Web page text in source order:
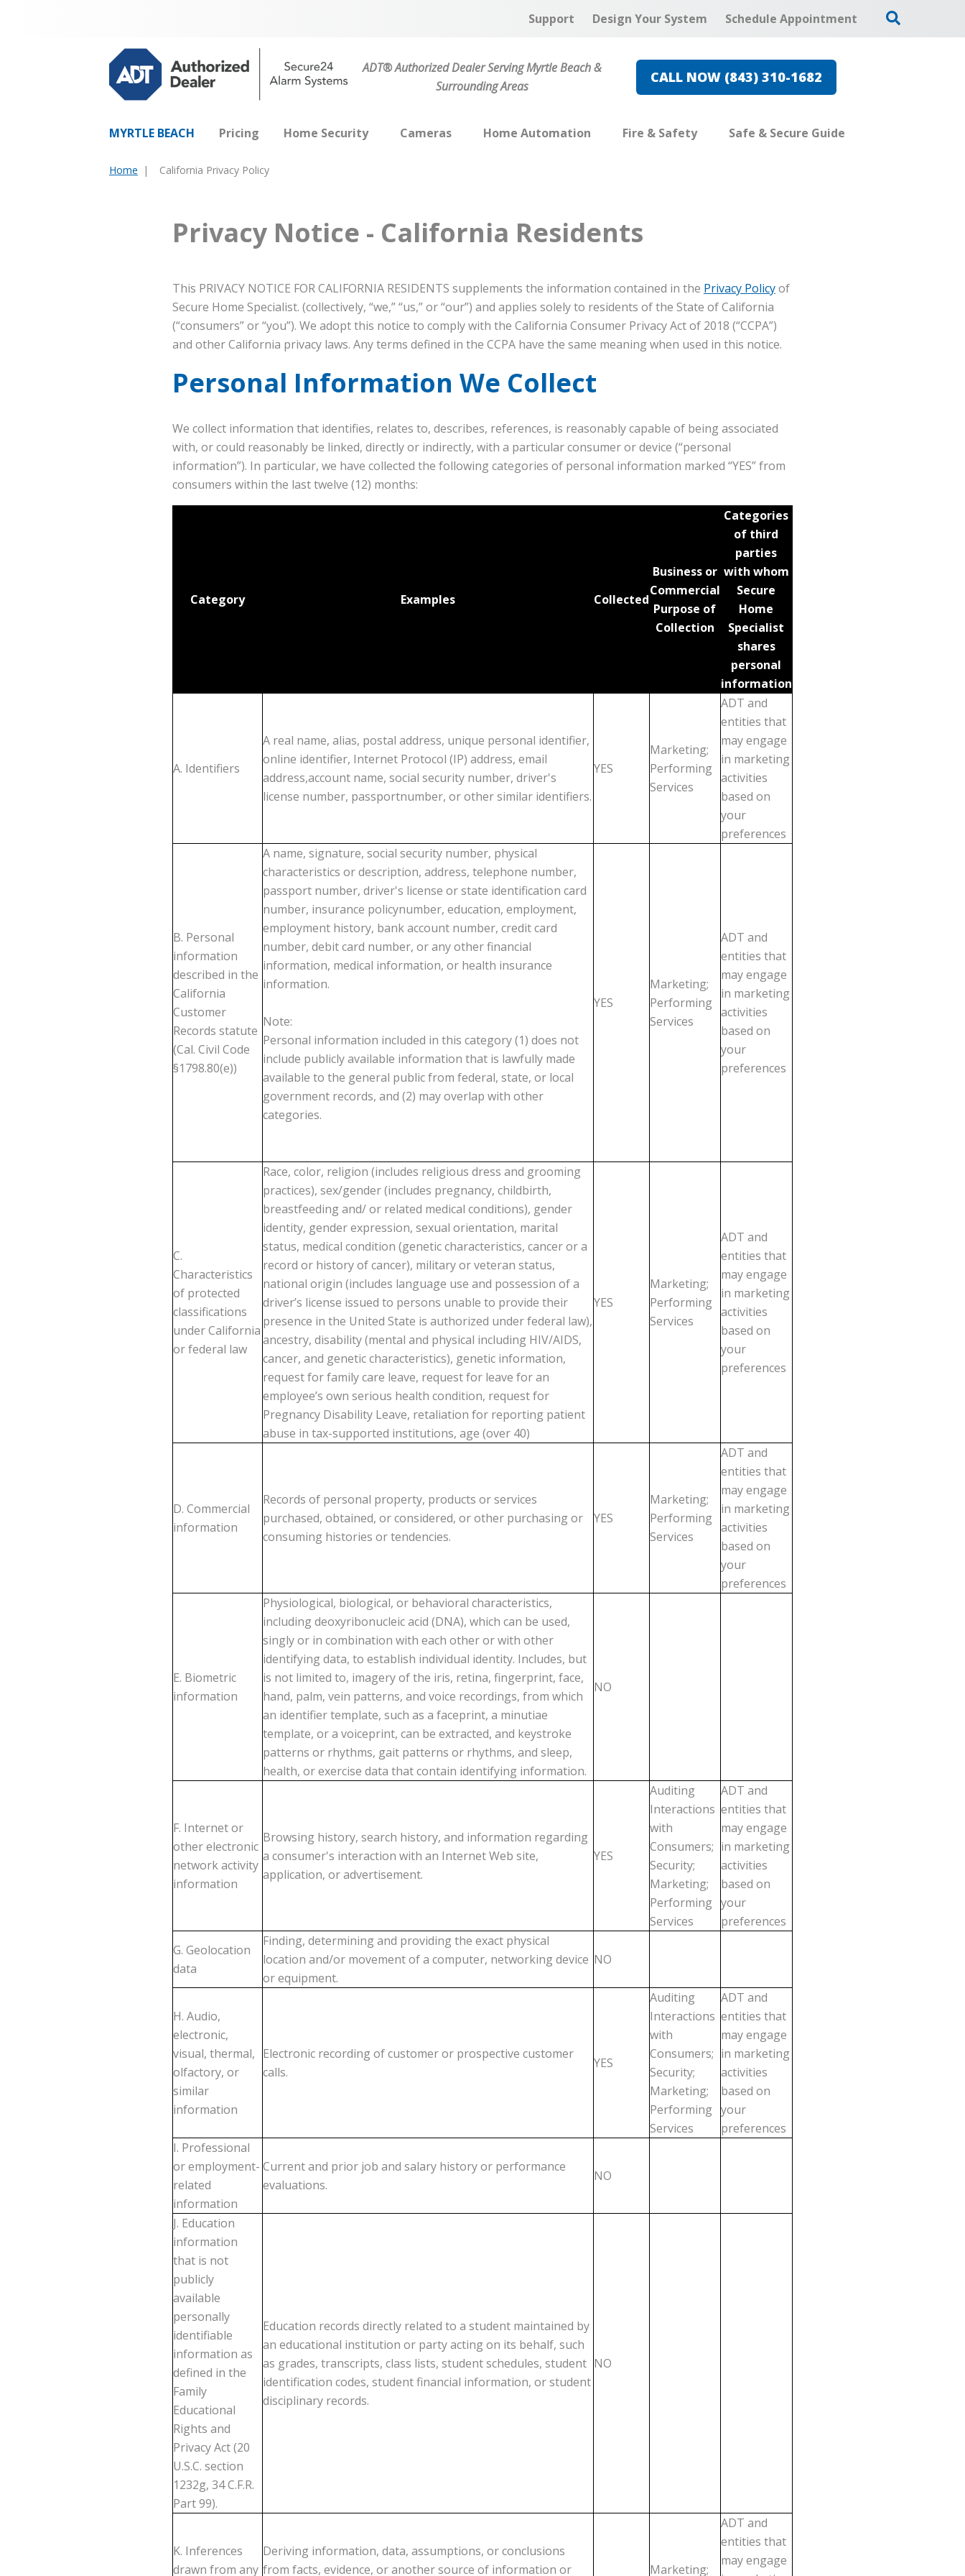
Support Design Your System Schedule Appointment
ADT® Authorized Dealer Serving Myrtle Beach &
Surrounding Areas
CALL NOW (843) 310-1682
MYRTLE BEACH Pricing Home Security Cameras Home Automation Fire & Safety Safe & Secure Guide
Home California Privacy Policy
Privacy Notice - California Residents
This PRIVACY NOTICE FOR CALIFORNIA RESIDENTS supplements the information contained in the Privacy Policyof
Secure Home Specialist. (collectively, “we,” “us,” or “our”) and applies solely to residents of the State of California
(“consumers” or “you”). We adopt this notice to comply with the California Consumer Privacy Act of 2018 (“CCPA”)
and other California privacy laws. Any terms defined in the CCPA have the same meaning when used in this notice.
Personal Information We Collect
We collect information that identifies, relates to, describes, references, is reasonably capable of being associated
with, or could reasonably be linked, directly or indirectly, with a particular consumer or device (“personal
information”). In particular, we have collected the following categories of personal information marked “YES” from
consumers within the last twelve (12) months:
Category Examples Collected
Business or
Commercial
Purpose of
Collection
Categories
of third
parties
with whom
Secure
Home
Specialist
shares
personal
information
A. Identifiers
A real name, alias, postal address, unique personal identifier,
online identifier, Internet Protocol (IP) address, email
address,account name, social security number, driver's
license number, passportnumber, or other similar identifiers.
YES
Marketing;
Performing
Services
ADT and
entities that
may engage
in marketing
activities
based on
your
preferences
B. Personal
information
described in the
California
Customer
Records statute
(Cal. Civil Code
§1798.80(e))
A name, signature, social security number, physical
characteristics or description, address, telephone number,
passport number, driver's license or state identification card
number, insurance policynumber, education, employment,
employment history, bank account number, credit card
number, debit card number, or any other financial
information, medical information, or health insurance
information.
Note:
Personal information included in this category (1) does not
include publicly available information that is lawfully made
available to the general public from federal, state, or local
government records, and (2) may overlap with other
categories.
YES
Marketing;
Performing
Services
ADT and
entities that
may engage
in marketing
activities
based on
your
preferences
C.
Characteristics
of protected
classifications
under California
or federal law
Race, color, religion (includes religious dress and grooming
practices), sex/gender (includes pregnancy, childbirth,
breastfeeding and/ or related medical conditions), gender
identity, gender expression, sexual orientation, marital
status, medical condition (genetic characteristics, cancer or a
record or history of cancer), military or veteran status,
national origin (includes language use and possession of a
driver’s license issued to persons unable to provide their
presence in the United State is authorized under federal law),
ancestry, disability (mental and physical including HIV/AIDS,
cancer, and genetic characteristics), genetic information,
request for family care leave, request for leave for an
employee’s own serious health condition, request for
Pregnancy Disability Leave, retaliation for reporting patient
abuse in tax-supported institutions, age (over 40)
YES
Marketing;
Performing
Services
ADT and
entities that
may engage
in marketing
activities
based on
your
preferences
D. Commercial
information
Records of personal property, products or services
purchased, obtained, or considered, or other purchasing or
consuming histories or tendencies.
YES
Marketing;
Performing
Services
ADT and
entities that
may engage
in marketing
activities
based on
your
preferences
E. Biometric
information
Physiological, biological, or behavioral characteristics,
including deoxyribonucleic acid (DNA), which can be used,
singly or in combination with each other or with other
identifying data, to establish individual identity. Includes, but
is not limited to, imagery of the iris, retina, fingerprint, face,
hand, palm, vein patterns, and voice recordings, from which
an identifier template, such as a faceprint, a minutiae
template, or a voiceprint, can be extracted, and keystroke
patterns or rhythms, gait patterns or rhythms, and sleep,
health, or exercise data that contain identifying information.
NO
F. Internet or
other electronic
network activity
information
Browsing history, search history, and information regarding
a consumer's interaction with an Internet Web site,
application, or advertisement.
YES
Auditing
Interactions
with
Consumers;
Security;
Marketing;
Performing
Services
ADT and
entities that
may engage
in marketing
activities
based on
your
preferences
G. Geolocation
data
Finding, determining and providing the exact physical
location and/or movement of a computer, networking device
or equipment.
NO
H. Audio,
electronic,
visual, thermal,
olfactory, or
similar
information
Electronic recording of customer or prospective customer
calls.
YES
Auditing
Interactions
with
Consumers;
Security;
Marketing;
Performing
Services
ADT and
entities that
may engage
in marketing
activities
based on
your
preferences
I. Professional
or employment-
related
information
Current and prior job and salary history or performance
evaluations.
NO
J. Education
information
that is not
publicly
available
personally
identifiable
information as
defined in the
Family
Educational
Rights and
Privacy Act (20
U.S.C. section
1232g, 34 C.F.R.
Part 99).
Education records directly related to a student maintained by
an educational institution or party acting on its behalf, such
as grades, transcripts, class lists, student schedules, student
identification codes, student financial information, or student
disciplinary records.
NO
K. Inferences
drawn from any
Deriving information, data, assumptions, or conclusions
from facts, evidence, or another source of information or
Marketing;
ADT and
entities that
may engage